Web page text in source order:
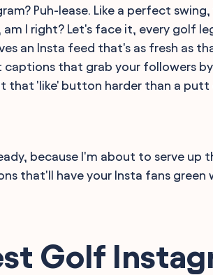
Puh-lease. Like a perfect
am I right? Let's face it, every golf
an Insta feed that's as fresh as
captions that grab your followers
that 'like' button harder than a putt
because I'm about to serve
that'll have your Insta fans green
Golf